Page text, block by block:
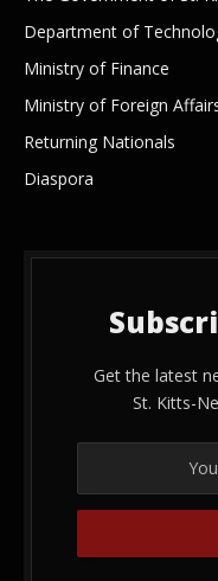
Department of
Ministry of Finance
Ministry of Foreign
Returning Nationals
Diaspora
Get the latest
St. Kitts-